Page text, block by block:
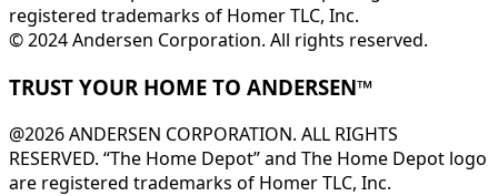
registered trademarks of Homer TLC, Inc.
© 2024 Andersen Corporation. All rights reserved.
TRUST YOUR HOME TO ANDERSEN™
@2026 ANDERSEN CORPORATION. ALL RIGHTS
RESERVED. “The Home Depot” and The Home Depot logo
are registered trademarks of Homer TLC, Inc.